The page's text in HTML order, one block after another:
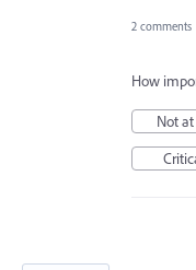
2 comments
How
Not